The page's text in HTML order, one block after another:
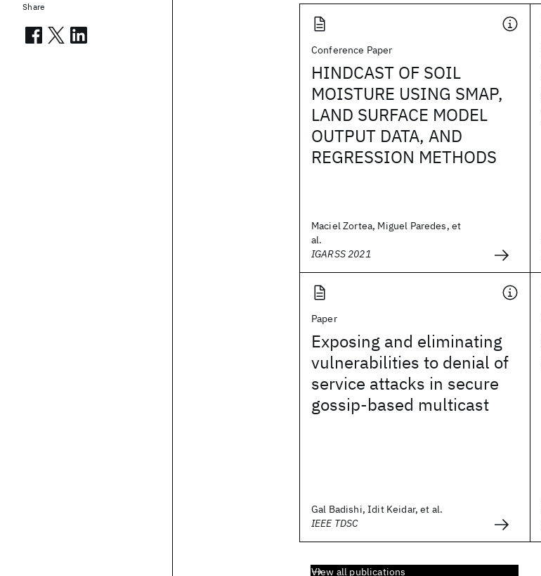
Conference Paper
HINDCAST OF SOIL
MOISTURE USING SMAP,
LAND SURFACE MODEL
OUTPUT DATA, AND
REGRESSION METHODS
Maciel Zortea, Miguel Paredes, et
al.
IGARSS 2021
Paper
Exposing and eliminating
vulnerabilities to denial of
service attacks in secure
gossip-based multicast
Gal Badishi, Idit Keidar, et al.
IEEE TDSC
View all publications
Share